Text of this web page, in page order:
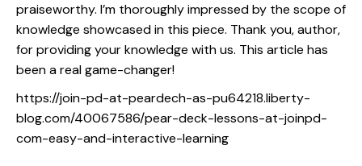
praiseworthy. I’m thoroughly impressed by the scope of
knowledge showcased in this piece. Thank you, author,
for providing your knowledge with us. This article has
been a real game-changer!
https://join-pd-at-peardech-as-pu64218.liberty-
blog.com/40067586/pear-deck-lessons-at-joinpd-
com-easy-and-interactive-learning